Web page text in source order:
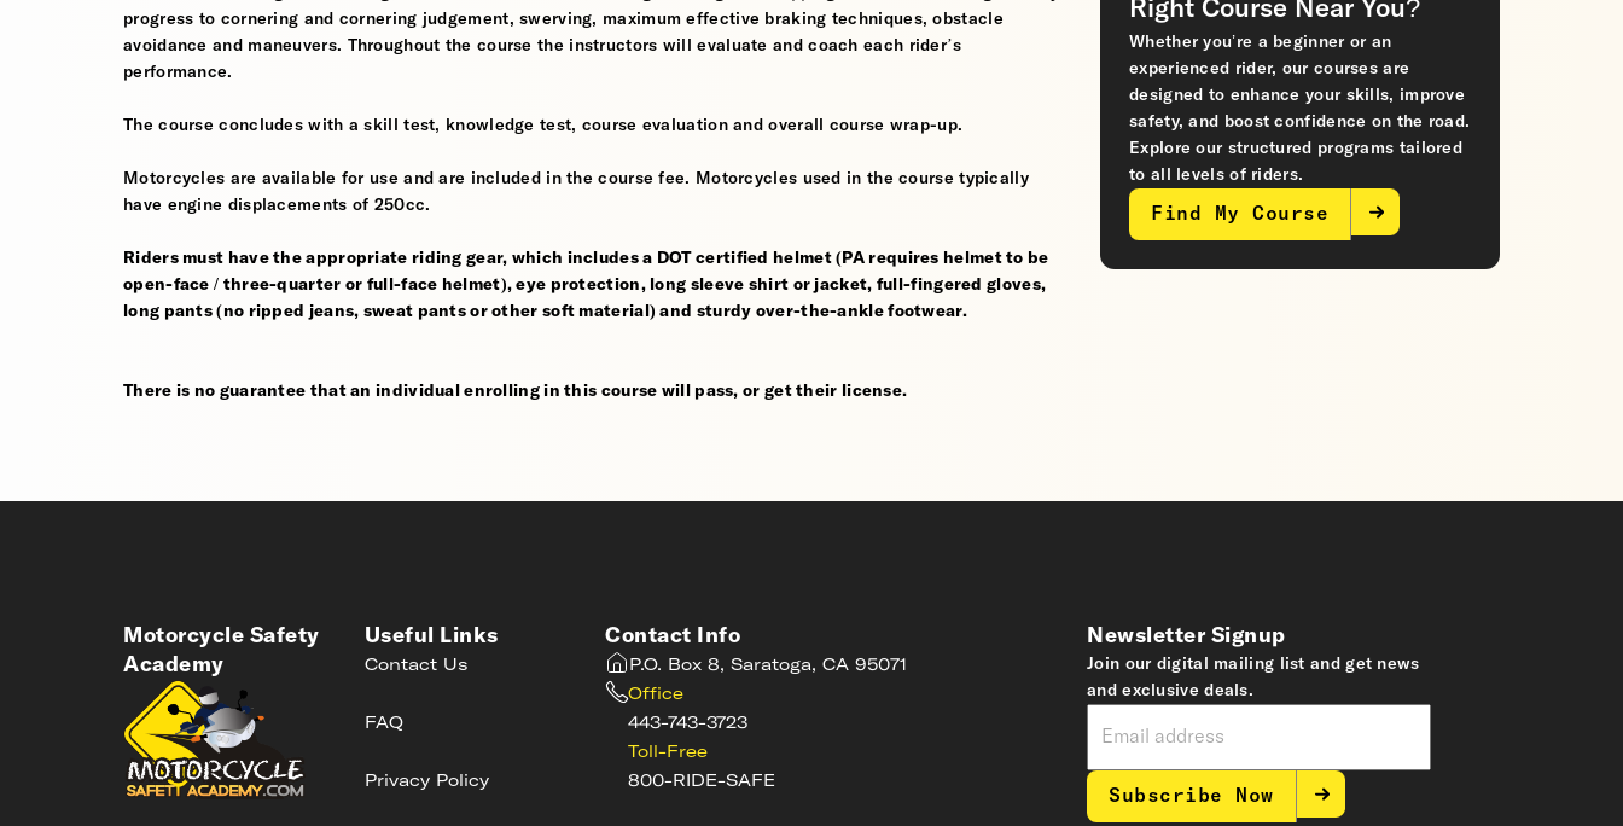
progress to cornering and cornering judgement, swerving, maximum effective braking techniques, obstacle
avoidance and maneuvers. Throughout the course the instructors will evaluate and coach each rider’s
performance.
The course concludes with a skill test, knowledge test, course evaluation and overall course wrap-up.
Motorcycles are available for use and are included in the course fee. Motorcycles used in the course typically
have engine displacements of 250cc.
Riders must have the appropriate riding gear, which includes a DOT certified helmet (PA requires helmet to be
open-face / three-quarter or full-face helmet), eye protection, long sleeve shirt or jacket, full-fingered gloves,
long pants (no ripped jeans, sweat pants or other soft material) and sturdy over-the-ankle footwear.
There is no guarantee that an individual enrolling in this course will pass, or get their license.
Right Course Near You?
Whether you’re a beginner or an
experienced rider, our courses are
designed to enhance your skills, improve
safety, and boost confidence on the road.
Explore our structured programs tailored
to all levels of riders.
Find My Course
Motorcycle Safety
Academy
Useful Links
Contact Us
FAQ
Privacy Policy
Contact Info
P.O. Box 8, Saratoga, CA 95071
Office
443-743-3723
Toll-Free
800-RIDE-SAFE
Newsletter Signup
Join our digital mailing list and get news
and exclusive deals.
Subscribe Now